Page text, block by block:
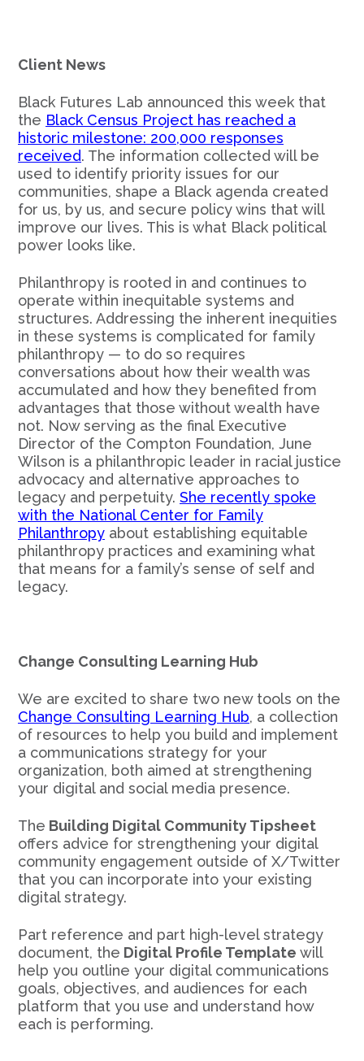
Client News
Black Futures Lab announced this week that
the Black Census Project has reached a
historic milestone: 200,000 responses
received. The information collected will be
used to identify priority issues for our
communities, shape a Black agenda created
for us, by us, and secure policy wins that will
improve our lives. This is what Black political
power looks like.
Philanthropy is rooted in and continues to
operate within inequitable systems and
structures. Addressing the inherent inequities
in these systems is complicated for family
philanthropy — to do so requires
conversations about how their wealth was
accumulated and how they benefited from
advantages that those without wealth have
not. Now serving as the final Executive
Director of the Compton Foundation, June
Wilson is a philanthropic leader in racial justice
advocacy and alternative approaches to
legacy and perpetuity. She recently spoke
with the National Center for Family
Philanthropy about establishing equitable
philanthropy practices and examining what
that means for a family’s sense of self and
legacy.
Change Consulting Learning Hub
We are excited to share two new tools on the
Change Consulting Learning Hub, a collection
of resources to help you build and implement
a communications strategy for your
organization, both aimed at strengthening
your digital and social media presence.
The Building Digital Community Tipsheet
offers advice for strengthening your digital
community engagement outside of X/Twitter
that you can incorporate into your existing
digital strategy.
Part reference and part high-level strategy
document, the Digital Profile Template will
help you outline your digital communications
goals, objectives, and audiences for each
platform that you use and understand how
each is performing.